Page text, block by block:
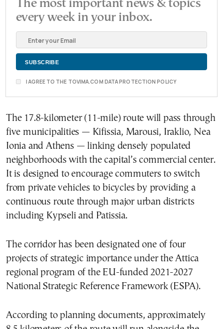
The most important news & topics
every week in your inbox.
I AGREE TO THE TOVIMA.COM DATA PROTECTION POLICY
The 17.8-kilometer (11-mile) route will pass through
five municipalities — Kifissia, Marousi, Iraklio, Nea
Ionia and Athens — linking densely populated
neighborhoods with the capital’s commercial center.
It is designed to encourage commuters to switch
from private vehicles to bicycles by providing a
continuous route through major urban districts
including Kypseli and Patissia.
The corridor has been designated one of four
projects of strategic importance under the Attica
regional program of the EU-funded 2021-2027
National Strategic Reference Framework (ESPA).
According to planning documents, approximately